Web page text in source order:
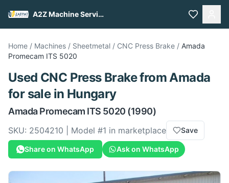
A2Z Machine Services
Home / Machines / Sheetmetal / CNC Press Brake / Amada
Promecam ITS 5020
Used CNC Press BrakefromAmada
for salein Hungary
Amada Promecam ITS 5020 (1990)
SKU: 2504210 | Model #1 in marketplace Save
Share on WhatsApp Ask on WhatsApp